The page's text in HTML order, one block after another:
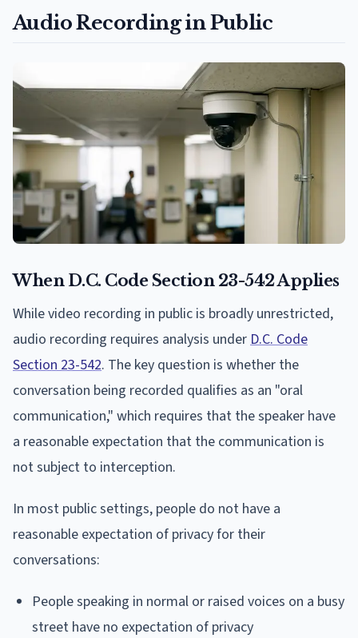
Audio Recording in Public
When D.C. Code Section 23-542 Applies
While video recording in public is broadly unrestricted,
audio recording requires analysis under D.C. Code
Section 23-542. The key question is whether the
conversation being recorded qualifies as an "oral
communication," which requires that the speaker have
a reasonable expectation that the communication is
not subject to interception.
In most public settings, people do not have a
reasonable expectation of privacy for their
conversations:
People speaking in normal or raised voices on a busy
street have no expectation of privacy